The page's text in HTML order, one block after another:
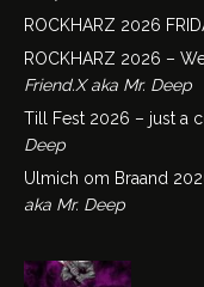
ROCKHARZ 2026
ROCKHARZ 2026 –
Friend.X aka Mr. Deep
Till Fest 2026 – just a
Deep
Ulmich om Braand
aka Mr. Deep